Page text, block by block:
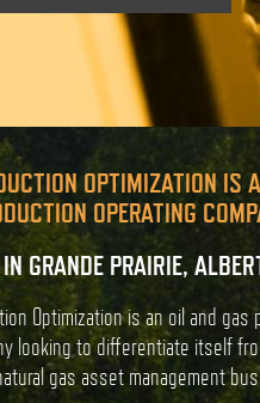
OPTIMIZATION IS
OPERATING
GRANDE PRAIRIE,
Optimization is an oil and gas
looking to differentiate itself
gas asset management